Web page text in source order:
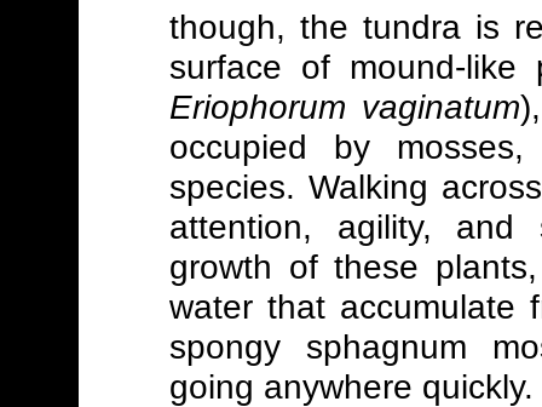
though, the tundra is
surface of mound-like
Eriophorum vaginatum
occupied by
species. Walking
attention, agility, and
growth of these
water that accumulate
spongy sphagnum
going anywhere quickly.